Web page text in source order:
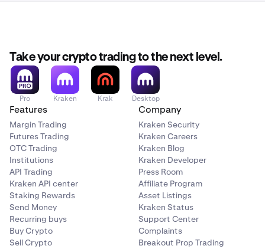
Take your crypto trading to the next level.
Pro Kraken Krak Desktop
Features
Margin Trading
Futures Trading
OTC Trading
Institutions
API Trading
Kraken API center
Staking Rewards
Send Money
Recurring buys
Buy Crypto
Sell Crypto
Company
Kraken Security
Kraken Careers
Kraken Blog
Kraken Developer
Press Room
Affiliate Program
Asset Listings
Kraken Status
Support Center
Complaints
Breakout Prop Trading